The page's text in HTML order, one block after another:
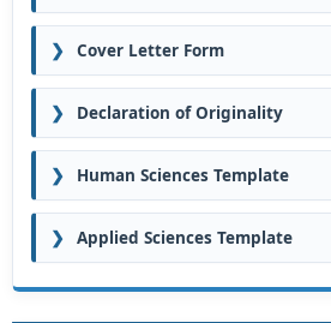
❯ Cover Letter Form
❯ Declaration of Originality
❯ Human Sciences Template
❯ Applied Sciences Template